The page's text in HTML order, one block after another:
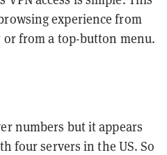
experience from
from a top-button menu.
numbers but it appears
four servers in the US. So